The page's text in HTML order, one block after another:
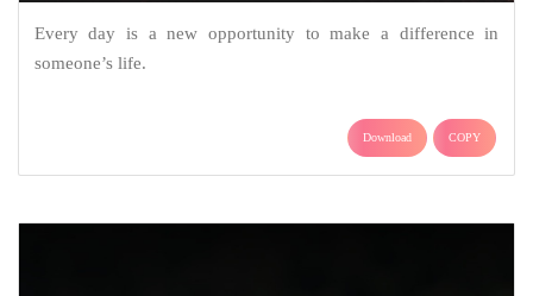
Every day is a new opportunity to make a difference in
someone’s life.
Download COPY